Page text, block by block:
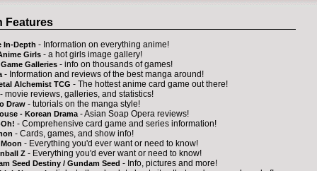
Features
In-Depth - Information on everything anime!
Girls - a hot girls image gallery!
Galleries - info on thousands of games!
- Information and reviews of the best manga around!
Alchemist TCG - The hottest anime card game out there!
- movie reviews, galleries, and statistics!
Draw - tutorials on the manga style!
- Korean Drama- Asian Soap Opera reviews!
- Comprehensive card game and series information!
- Cards, games, and show info!
- Everything you'd ever want or need to know!
Z - Everything you'd ever want or need to know!
Seed Destiny / Gundam Seed - Info, pictures and more!